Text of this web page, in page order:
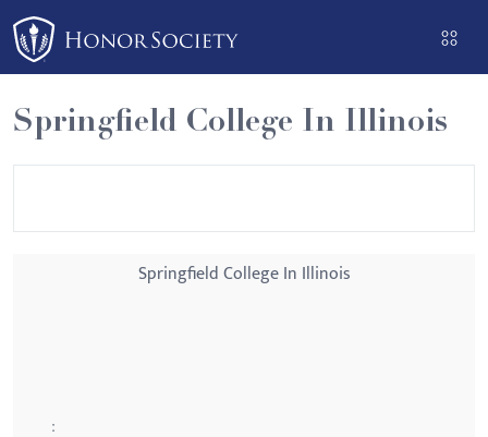
Please
note:
This
website
includes
an
Springfield College In Illinois
Springfield College In Illinois
: